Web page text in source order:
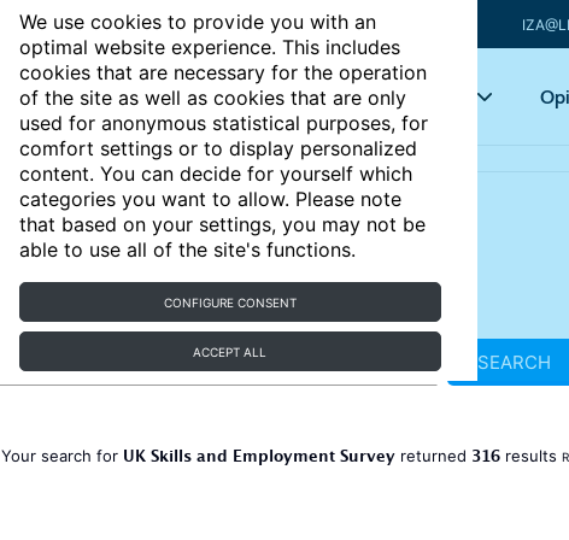
We use cookies to provide you with an
optimal website experience. This includes
cookies that are necessary for the operation
of the site as well as cookies that are only
used for anonymous statistical purposes, for
comfort settings or to display personalized
content. You can decide for yourself which
categories you want to allow. Please note
that based on your settings, you may not be
able to use all of the site's functions.
CONFIGURE CONSENT
ACCEPT ALL
Articles Key topics
SEARCH
Your search for UK Skills and Employment Surveyreturned 316results